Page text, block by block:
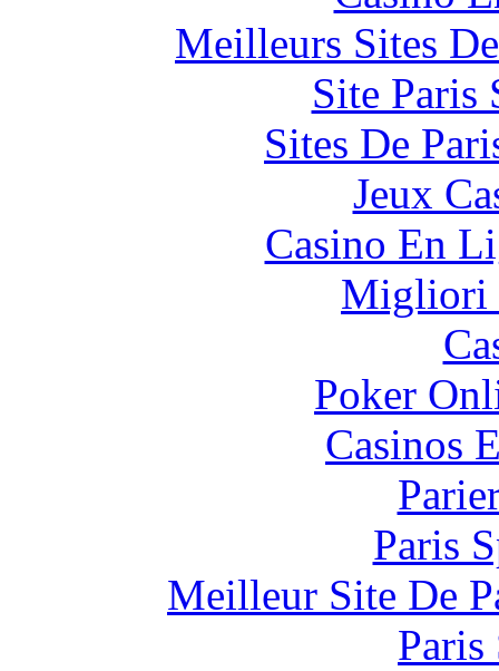
Meilleurs Sites
Site Paris
Sites De
Jeux
Casino En
Migliori
Poker
Casinos
Paris
Meilleur Site De